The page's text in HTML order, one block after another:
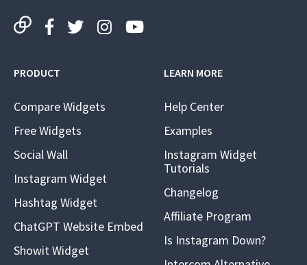
PRODUCT
Compare Widgets
Free Widgets
Social Wall
Instagram Widget
Hashtag Widget
ChatGPT Website Embed
Showit Widget
LEARN MORE
Help Center
Examples
Instagram Widget
Tutorials
Changelog
Affiliate Program
Is Instagram Down?